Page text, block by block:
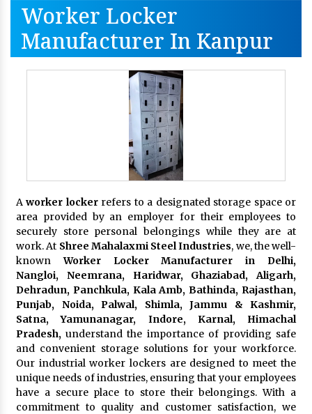
Worker Locker
Manufacturer In Kanpur
Aworker lockerrefers to a designated storage space or
area provided by an employer for their employees to
securely store personal belongings while they are at
work. At Shree Mahalaxmi Steel Industries, we, the well-
known Worker Locker Manufacturer in Delhi,
Nangloi, Neemrana, Haridwar, Ghaziabad, Aligarh,
Dehradun, Panchkula, Kala Amb, Bathinda, Rajasthan,
Punjab, Noida, Palwal, Shimla, Jammu & Kashmir,
Satna, Yamunanagar, Indore, Karnal, Himachal
Pradesh,understand the importance of providing safe
and convenient storage solutions for your workforce.
Our industrial worker lockers are designed to meet the
unique needs of industries, ensuring that your employees
have a secure place to store their belongings. With a
commitment to quality and customer satisfaction, we